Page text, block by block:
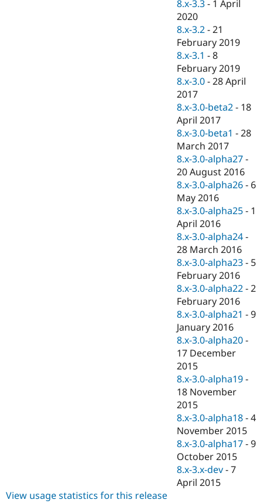
8.x-3.3 - 1 April
2020
8.x-3.2 -21
February 2019
8.x-3.1 -8
February 2019
8.x-3.0 -28 April
2017
8.x-3.0-beta2 - 18
April 2017
8.x-3.0-beta1 -28
March 2017
8.x-3.0-alpha27 -
20 August 2016
8.x-3.0-alpha26 - 6
May 2016
8.x-3.0-alpha25 - 1
April 2016
8.x-3.0-alpha24 -
28 March 2016
8.x-3.0-alpha23 - 5
February 2016
8.x-3.0-alpha22 -2
February 2016
8.x-3.0-alpha21 -9
January 2016
8.x-3.0-alpha20 -
17 December
2015
8.x-3.0-alpha19 -
18 November
2015
8.x-3.0-alpha18 -4
November 2015
8.x-3.0-alpha17 -9
October 2015
8.x-3.x-dev -7
April 2015
View usage statistics for this release